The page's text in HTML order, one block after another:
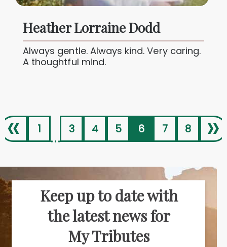
Heather Lorraine Dodd
Always gentle. Always kind. Very caring.
A thoughtful mind.
« 1 ... 3 4 5 6 7 8 »
Keep up to date with
the latest news for
My Tributes